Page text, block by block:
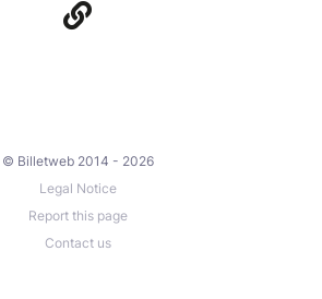
© Billetweb 2014 - 2026
Legal Notice
Report this page
Contact us